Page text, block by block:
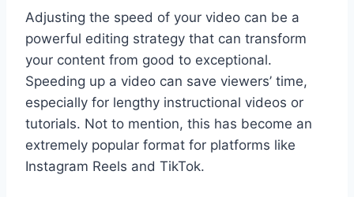
Adjusting the speed of your video can be a
powerful editing strategy that can transform
your content from good to exceptional.
Speeding up a video can save viewers’ time,
especially for lengthy instructional videos or
tutorials. Not to mention, this has become an
extremely popular format for platforms like
Instagram Reels and TikTok.